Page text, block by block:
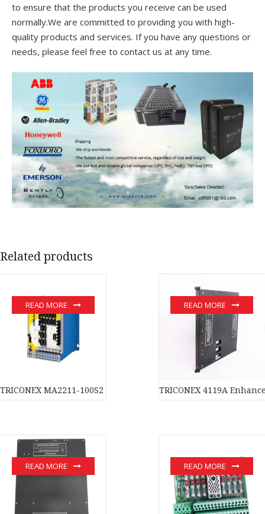
to ensure that the products you receive can be used
normally.We are committed to providing you with high-
quality products and services. If you have any questions or
needs, please feel free to contact us at any time.
Related products
TRICONEX MA2211-100S2 Safety-critical control system In stock
READ MORE
TRICONEX 4119A
READ MORE
READ MORE READ MORE